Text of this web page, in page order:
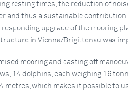
resting times, the reduction of
and thus a sustainable
upgrade of the mooring
in Vienna/Brigittenau was
mooring and casting off
14 dolphins, each weighing 16
metres, which makes it possible to